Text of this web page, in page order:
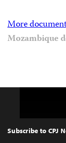
More
Mozambique
Top
Subscribe to CPJ